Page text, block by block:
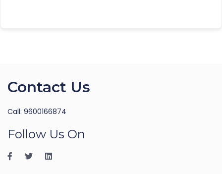
Contact Us
Call: 9600166874
Follow Us On